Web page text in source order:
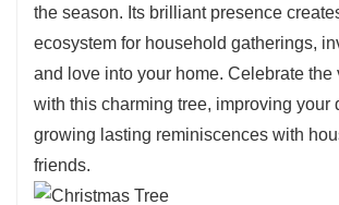
the season. Its brilliant presence
ecosystem for household gatherings,
and love into your home. Celebrate the
with this charming tree, improving your
growing lasting reminiscences with
friends.